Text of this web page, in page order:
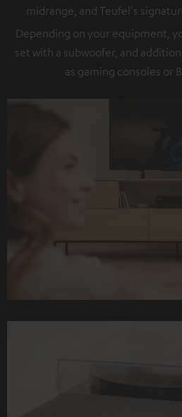
midrange, and Teufel's
Depending on your equipment,
set with a subwoofer, and
as gaming consoles or